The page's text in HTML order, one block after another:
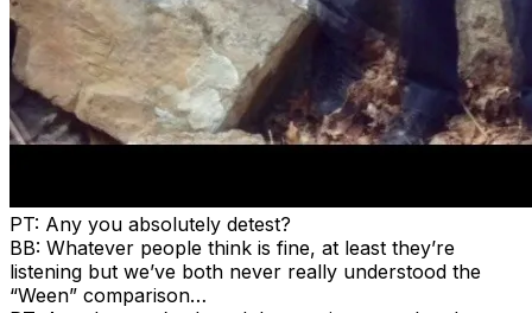
PT: Any you absolutely detest?
BB: Whatever people think is fine, at least they’re
listening but we’ve both never really understood the
“Ween” comparison…